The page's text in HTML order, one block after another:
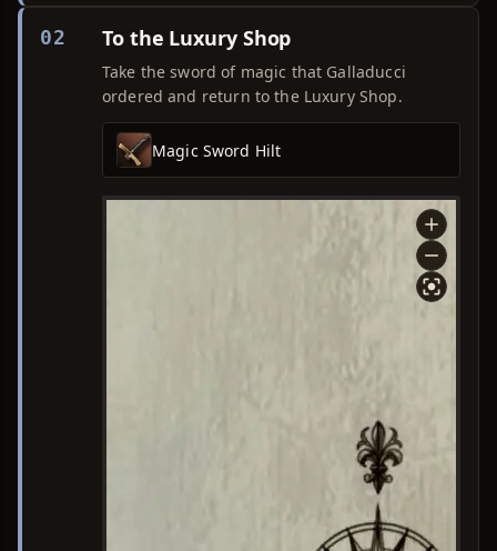
02 To the Luxury Shop
Take the sword of magic that Galladucci
ordered and return to the Luxury Shop.
Magic Sword Hilt